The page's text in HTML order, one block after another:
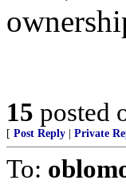
15 posted
[ Post Reply Private
To: